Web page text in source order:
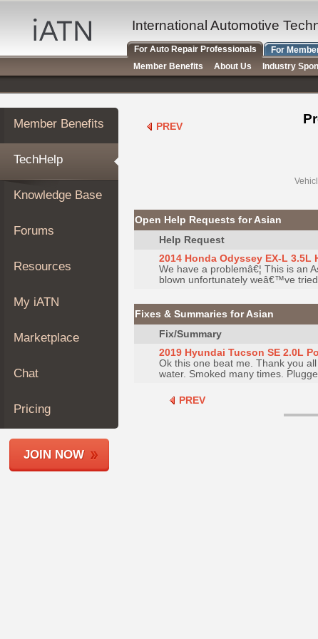
Auto
Repair
Pros
Member
Benefits
TechHelp
Knowledge
Base
Forums
Resources
My
About
Join
Members
Shops
Member Benefits
TechHelp
Knowledge Base
Forums
Resources
My iATN
Marketplace
Chat
Pricing
JOIN NOW
PREV
Open Help Requests for Asian
Help Request
2014 Honda Odyssey EX-L 3.5L
We have a problemâ€¦ This is an
blown unfortunately weâ€™ve
Fixes & Summaries for Asian
Fix/Summary
2019 Hyundai Tucson SE 2.0L
Ok this one beat me. Thank you
water. Smoked many times.
PREV
International Automotive
For Auto Repair Professionals For
Member Benefits
About Us
Industry